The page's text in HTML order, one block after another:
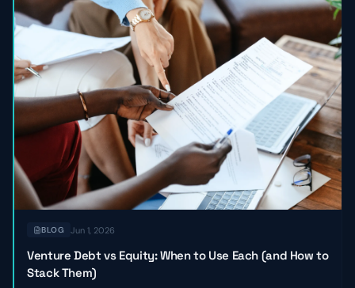
BLOG Jun 1, 2026
Venture Debt vs Equity: When to Use Each (and How to
Stack Them)